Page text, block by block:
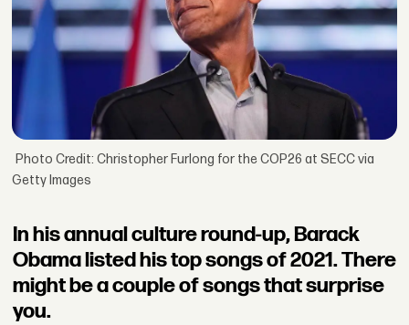
Photo Credit: Christopher Furlong for the COP26 at SECC via
Getty Images
In his annual culture round-up, Barack
Obama listed his top songs of 2021. There
might be a couple of songs that surprise
you.